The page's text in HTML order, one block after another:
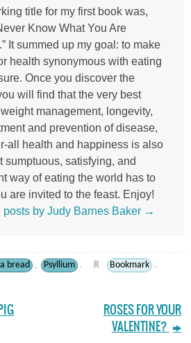
title for my first book was,
Know What You Are
It summed up my goal: to make
health synonymous with eating
Once you discover the
will find that the very best
management, longevity,
and prevention of disease,
all health and happiness is also
sumptuous, satisfying, and
way of eating the world has to
are invited to the feast. Enjoy!
by Judy Barnes Baker →
bread , Psyllium . Bookmark .
ROSES FOR YOUR
VALENTINE?